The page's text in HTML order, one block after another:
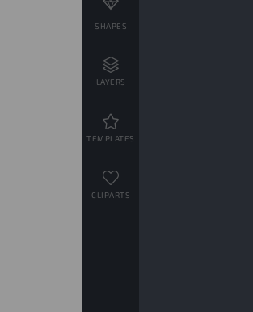
SHAPES
LAYERS
TEMPLATES
CLIPARTS